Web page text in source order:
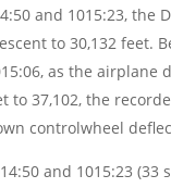
and 1015:23, the
to 30,132 feet.
as the airplane
to 37,102, the
controlwheel
and 1015:23 (33